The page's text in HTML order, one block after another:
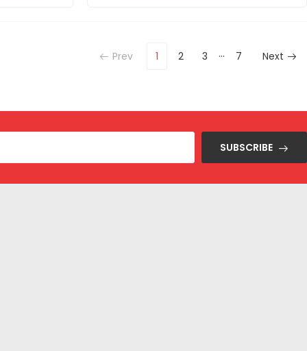
Prev 1 2 3 … 7 Next
SUBSCRIBE